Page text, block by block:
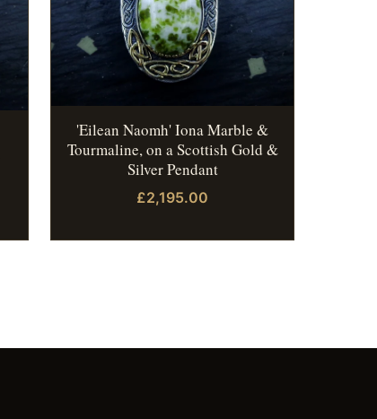
'Eilean Naomh' Iona Marble &
Tourmaline, on a Scottish Gold &
Silver Pendant
£2,195.00